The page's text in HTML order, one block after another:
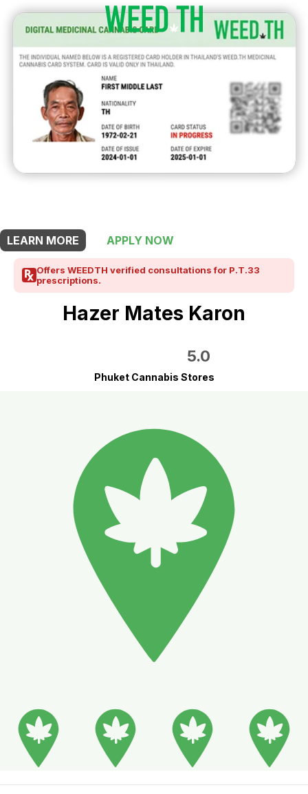
LEARN MORE
APPLY NOW
Offers WEEDTH verified consultations for P.T.33
prescriptions.
Hazer Mates Karon
5.0
Phuket Cannabis Stores